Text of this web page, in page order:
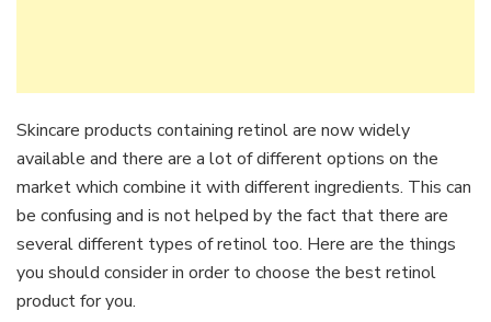
Skincare products containing retinol are now widely
available and there are a lot of different options on the
market which combine it with different ingredients. This can
be confusing and is not helped by the fact that there are
several different types of retinol too. Here are the things
you should consider in order to choose the best retinol
product for you.